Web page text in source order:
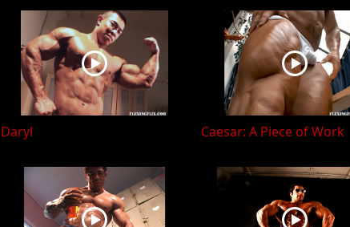
Daryl Caesar: A Piece of Work